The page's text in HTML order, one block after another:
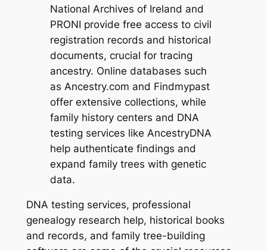
National Archives of Ireland and
PRONI provide free access to civil
registration records and historical
documents, crucial for tracing
ancestry. Online databases such
as Ancestry.com and Findmypast
offer extensive collections, while
family history centers and DNA
testing services like AncestryDNA
help authenticate findings and
expand family trees with genetic
data.
DNA testing services, professional
genealogy research help, historical books
and records, and family tree-building